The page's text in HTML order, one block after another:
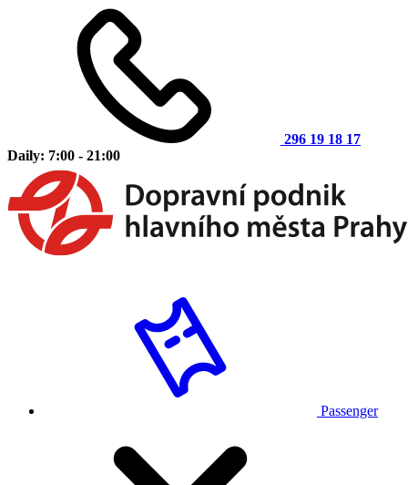
296 19 18 17
Daily: 7:00 - 21:00
Passenger